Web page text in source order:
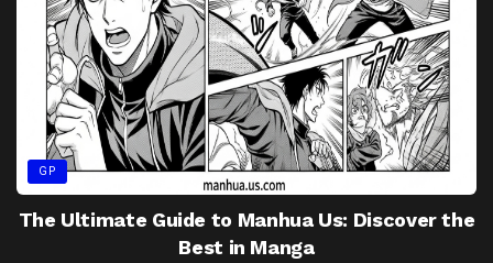
GP
The Ultimate Guide to Manhua Us: Discover the
Best in Manga